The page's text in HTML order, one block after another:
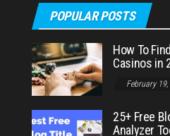
POPULAR POSTS
How To
Casinos in
February
25+ Free
Analyzer